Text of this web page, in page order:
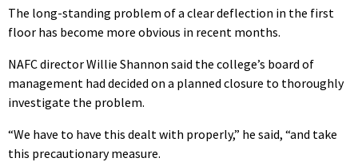
The long-standing problem of a clear deflection in the first
floor has become more obvious in recent months.
NAFC director Willie Shannon said the college’s board of
management had decided on a planned closure to thoroughly
investigate the problem.
“We have to have this dealt with properly,” he said, “and take
this precautionary measure.